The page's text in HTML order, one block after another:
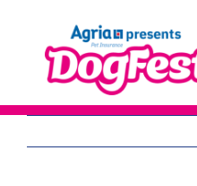
content